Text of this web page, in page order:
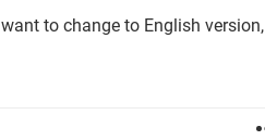
to change to English version,